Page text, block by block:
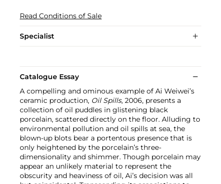
Read Conditions of Sale
Specialist
Catalogue Essay
A compelling and ominous example of Ai Weiwei’s
ceramic production, Oil Spills, 2006, presents a
collection of oil puddles in glistening black
porcelain, scattered directly on the floor. Alluding to
environmental pollution and oil spills at sea, the
blown-up blots bear a portentous presence that is
only heightened by the porcelain’s three-
dimensionality and shimmer. Though porcelain may
appear an unlikely material to represent the
obscurity and heaviness of oil, Ai’s decision was all